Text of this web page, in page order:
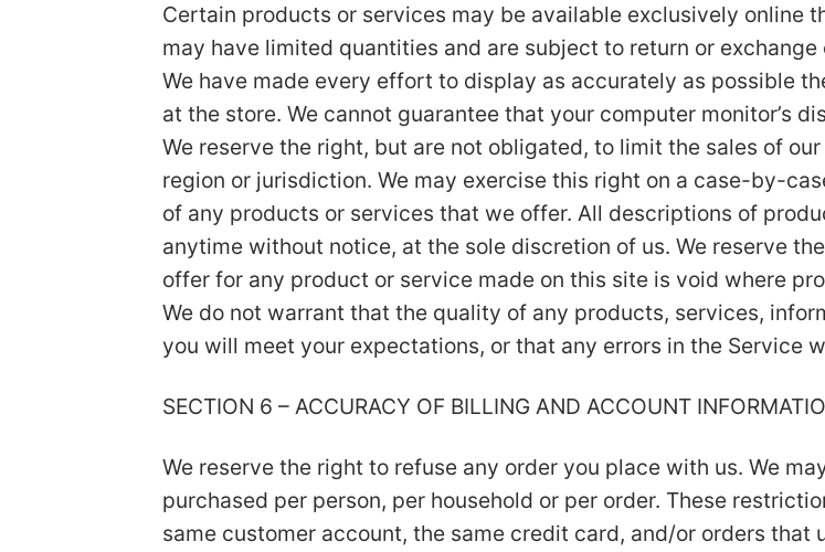
Certain products or services may be available exclusively online
may have limited quantities and are subject to return or
We have made every effort to display as accurately as possible
at the store. We cannot guarantee that your computer monitor’s
We reserve the right, but are not obligated, to limit the sales of
region or jurisdiction. We may exercise this right on a case-by-
of any products or services that we offer. All descriptions of
anytime without notice, at the sole discretion of us. We reserve
offer for any product or service made on this site is void where
We do not warrant that the quality of any products, services,
you will meet your expectations, or that any errors in the Service
SECTION 6 – ACCURACY OF BILLING AND ACCOUNT
We reserve the right to refuse any order you place with us. We
purchased per person, per household or per order. These
same customer account, the same credit card, and/or orders that